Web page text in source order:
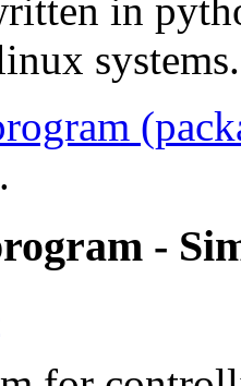
in
systems.
-